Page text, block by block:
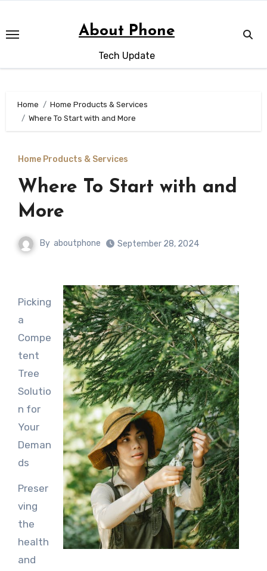
content
About Phone
Tech Update
Home
Home Products & Services
Where To Start with and More
Home Products & Services
Where To Start with and
More
By aboutphone September 28, 2024
Picking
a
Compe
tent
Tree
Solutio
n for
Your
Deman
ds
Preser
ving
the
health
and